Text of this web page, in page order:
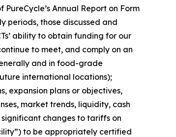
Annual Report on Form
periods, those discussed and
ability to obtain funding for our
to meet, and comply on an
and in food-grade
international locations);
expansion plans or objectives,
market trends, liquidity, cash
changes to tariffs on
to be appropriately certified